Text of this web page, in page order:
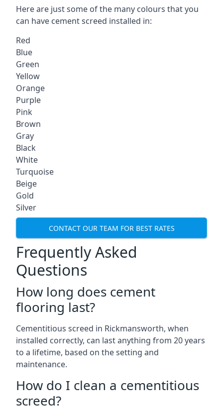
Here are just some of the many colours that you
can have cement screed installed in:
Red
Blue
Green
Yellow
Orange
Purple
Pink
Brown
Gray
Black
White
Turquoise
Beige
Gold
Silver
CONTACT OUR TEAM FOR BEST RATES
Frequently Asked
Questions
How long does cement
flooring last?
Cementitious screed in Rickmansworth, when
installed correctly, can last anything from 20 years
to a lifetime, based on the setting and
maintenance.
How do I clean a cementitious
screed?